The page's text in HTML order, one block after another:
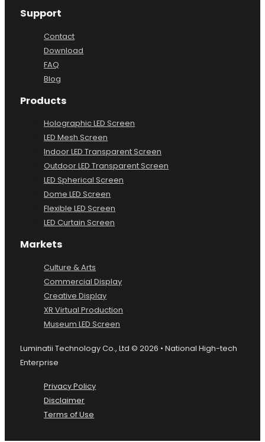
Support
Contact
Download
FAQ
Blog
Products
Holographic LED Screen
LED Mesh Screen
Indoor LED Transparent Screen
Outdoor LED Transparent Screen
LED Spherical Screen
Dome LED Screen
Flexible LED Screen
LED Curtain Screen
Markets
Culture & Arts
Commercial Display
Creative Display
XR Virtual Production
Museum LED Screen
Luminatii Technology Co., Ltd © 2026 • National High-tech
Enterprise
Privacy Policy
Disclaimer
Terms of Use